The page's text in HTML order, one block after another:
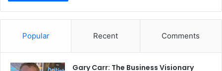
Popular Recent Comments
Gary Carr: The Business Visionary